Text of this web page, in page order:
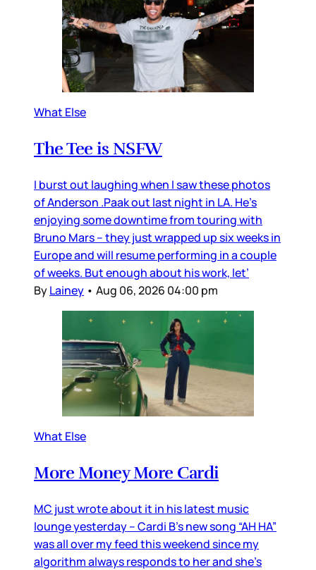
What Else
The Tee is NSFW
I burst out laughing when I saw these photos
of Anderson .Paak out last night in LA. He’s
enjoying some downtime from touring with
Bruno Mars – they just wrapped up six weeks in
Europe and will resume performing in a couple
of weeks. But enough about his work, let’
ByLainey • Aug 06, 2026 04:00 pm
What Else
More Money More Cardi
MC just wrote about it in his latest music
lounge yesterday – Cardi B’s new song “AH HA”
was all over my feed this weekend since my
algorithm always responds to her and she’s